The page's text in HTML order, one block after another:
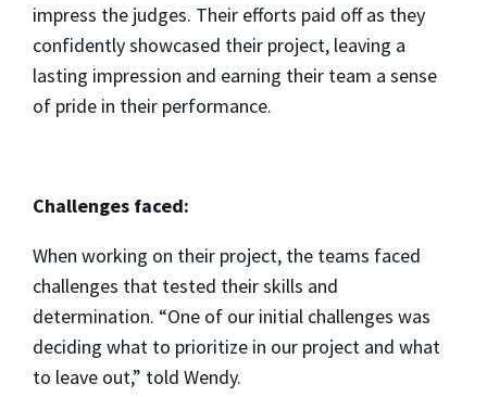
impress the judges. Their efforts paid off as they
confidently showcased their project, leaving a
lasting impression and earning their team a sense
of pride in their performance.
Challenges faced:
When working on their project, the teams faced
challenges that tested their skills and
determination. “One of our initial challenges was
deciding what to prioritize in our project and what
to leave out,” told Wendy.